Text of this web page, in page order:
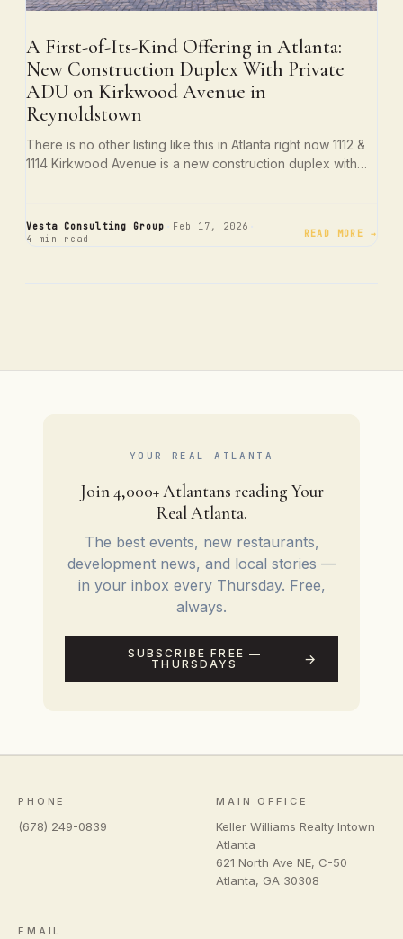
A First-of-Its-Kind Offering in Atlanta:
New Construction Duplex With Private
ADU on Kirkwood Avenue in
Reynoldstown
There is no other listing like this in Atlanta right now 1112 &
1114 Kirkwood Avenue is a new construction duplex with…
Vesta Consulting Group Feb 17, 2026
4 min read READ MORE →
YOUR REAL ATLANTA
Join 4,000+ Atlantans reading Your
Real Atlanta.
The best events, new restaurants,
development news, and local stories —
in your inbox every Thursday. Free,
always.
SUBSCRIBE FREE —
THURSDAYS
PHONE
(678) 249-0839
MAIN OFFICE
Keller Williams Realty Intown
Atlanta
621 North Ave NE, C-50
Atlanta, GA 30308
EMAIL